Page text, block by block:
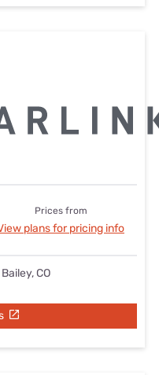
Prices from
plans for pricing info
CO